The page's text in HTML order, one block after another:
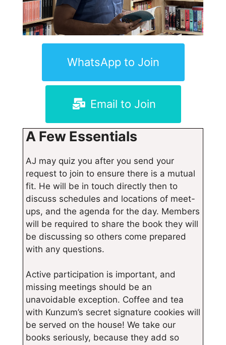
WhatsApp to Join
Email to Join
A Few Essentials
AJ may quiz you after you send your
request to join to ensure there is a mutual
fit. He will be in touch directly then to
discuss schedules and locations of meet-
ups, and the agenda for the day. Members
will be required to share the book they will
be discussing so others come prepared
with any questions.
Active participation is important, and
missing meetings should be an
unavoidable exception. Coffee and tea
with Kunzum’s secret signature cookies will
be served on the house! We take our
books seriously, because they add so